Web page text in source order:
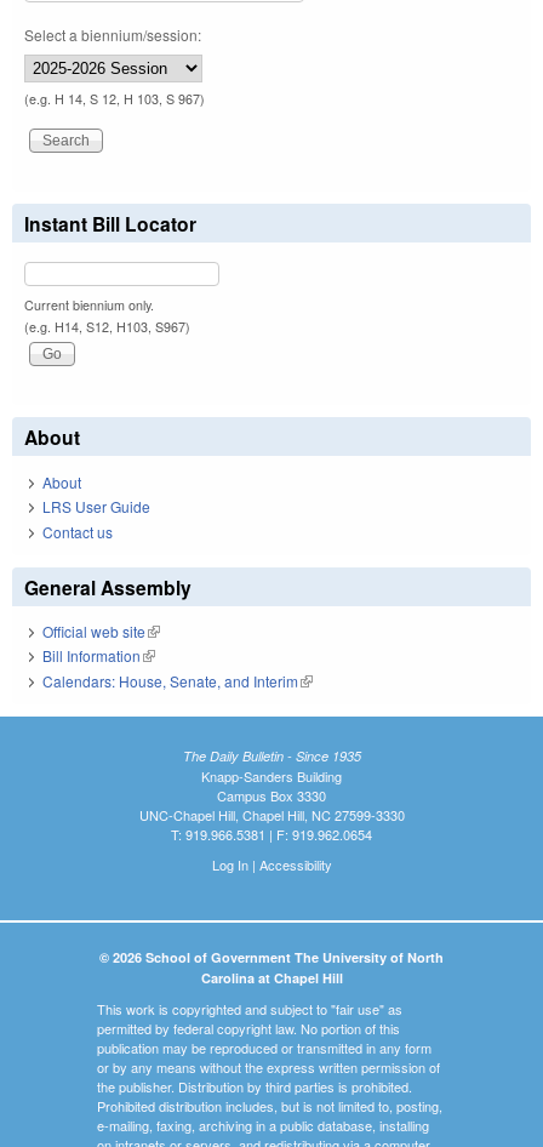
Select a biennium/session:
(e.g. H 14, S 12, H 103, S 967)
Instant Bill Locator
Current biennium only.
(e.g. H14, S12, H103, S967)
About
About
LRS User Guide
Contact us
General Assembly
Official web site(link is external)
Bill Information(link is external)
Calendars: House, Senate, and Interim(link is external)
The Daily Bulletin - Since 1935
Knapp-Sanders Building
Campus Box 3330
UNC-Chapel Hill, Chapel Hill, NC 27599-3330
T: 919.966.5381 | F: 919.962.0654
Log In| Accessibility
© 2026 School of Government The University of North
Carolina at Chapel Hill
This work is copyrighted and subject to "fair use" as
permitted by federal copyright law. No portion of this
publication may be reproduced or transmitted in any form
or by any means without the express written permission of
the publisher. Distribution by third parties is prohibited.
Prohibited distribution includes, but is not limited to, posting,
e-mailing, faxing, archiving in a public database, installing